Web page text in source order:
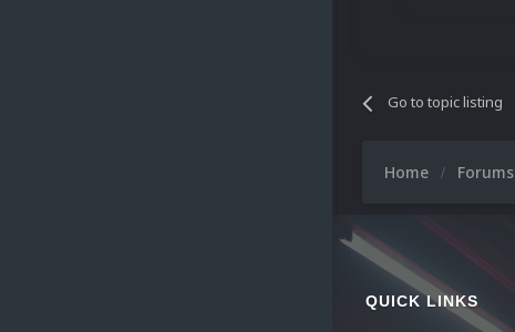
Go to topic listing
Home Forums
QUICK LINKS